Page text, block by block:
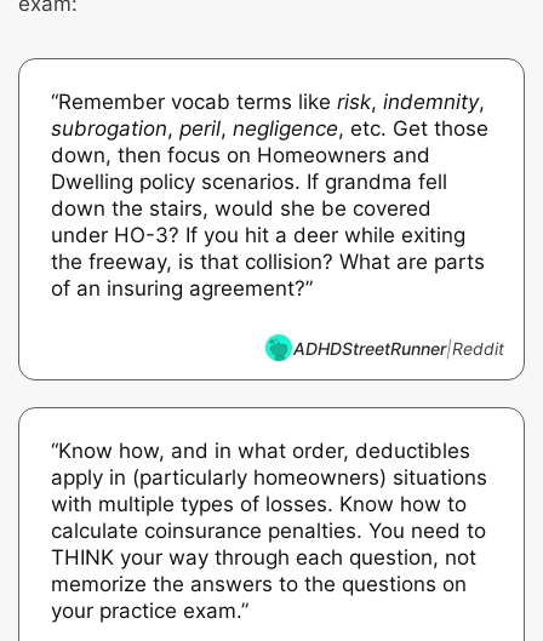
“Remember vocab terms like risk, indemnity,
subrogation, peril, negligence, etc. Get those
down, then focus on Homeowners and
Dwelling policy scenarios. If grandma fell
down the stairs, would she be covered
under HO-3? If you hit a deer while exiting
the freeway, is that collision? What are parts
of an insuring agreement?”
ADHDStreetRunner|Reddit
“Know how, and in what order, deductibles
apply in (particularly homeowners) situations
with multiple types of losses. Know how to
calculate coinsurance penalties. You need to
THINK your way through each question, not
memorize the answers to the questions on
your practice exam.”